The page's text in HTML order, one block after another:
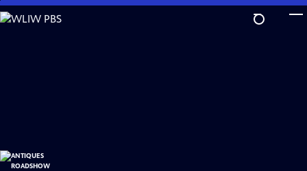
Skip
to